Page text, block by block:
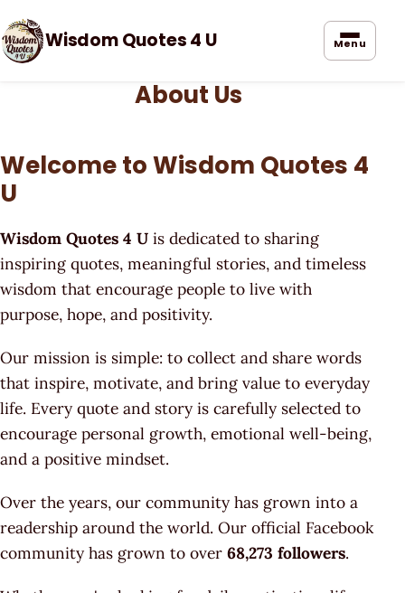
Wisdom Quotes 4 U Menu
About Us
Welcome to Wisdom Quotes 4
U
Wisdom Quotes 4 U is dedicated to sharing
inspiring quotes, meaningful stories, and timeless
wisdom that encourage people to live with
purpose, hope, and positivity.
Our mission is simple: to collect and share words
that inspire, motivate, and bring value to everyday
life. Every quote and story is carefully selected to
encourage personal growth, emotional well-being,
and a positive mindset.
Over the years, our community has grown into a
readership around the world. Our official Facebook
community has grown to over 68,273 followers.